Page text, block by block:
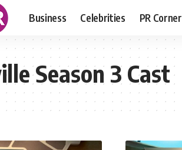
Business Celebrities PR Corner
Season 3 Cast